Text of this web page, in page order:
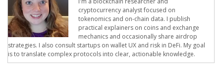
cryptocurrency analyst focused on
tokenomics and on-chain data. I publish
practical explainers on coins and exchange
mechanics and occasionally share airdrop
strategies. I also consult startups on wallet UX and risk in DeFi. My goal
is to translate complex protocols into clear, actionable knowledge.